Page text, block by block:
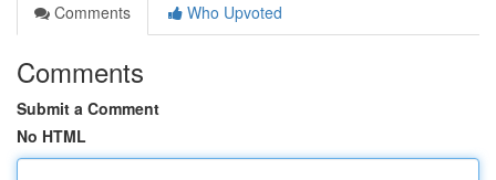
Comments
Who Upvoted
Comments
Submit a Comment
No HTML